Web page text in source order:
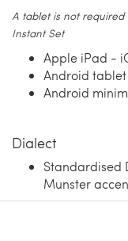
A tablet is not
Instant Set
Apple iPad -
Android
Android
Dialect
Standardised
Munster